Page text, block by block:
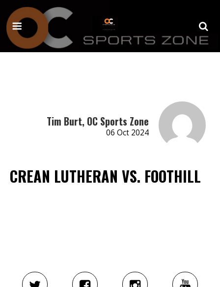
Tim Burt, OC Sports Zone
06 Oct 2024
CREAN LUTHERAN VS. FOOTHILL